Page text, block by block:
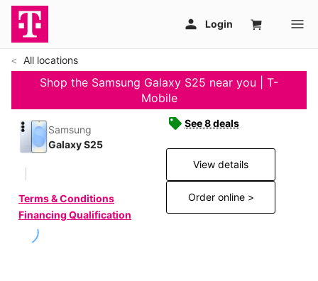
All locations
Shop the Samsung Galaxy S25 near you | T-
Mobile
Samsung
Galaxy S25
Terms & Conditions
Financing Qualification
See 8 deals
View details
Order online >